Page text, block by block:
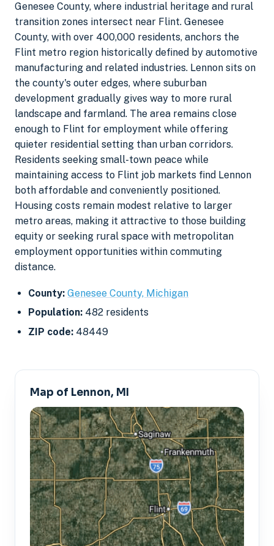
Genesee County, where industrial heritage and rural
transition zones intersect near Flint. Genesee
County, with over 400,000 residents, anchors the
Flint metro region historically defined by automotive
manufacturing and related industries. Lennon sits on
the county's outer edges, where suburban
development gradually gives way to more rural
landscape and farmland. The area remains close
enough to Flint for employment while offering
quieter residential setting than urban corridors.
Residents seeking small-town peace while
maintaining access to Flint job markets find Lennon
both affordable and conveniently positioned.
Housing costs remain modest relative to larger
metro areas, making it attractive to those building
equity or seeking rural space with metropolitan
employment opportunities within commuting
distance.
County: Genesee County, Michigan
Population: 482 residents
ZIP code: 48449
Map of Lennon, MI